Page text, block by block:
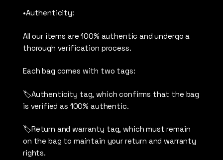
•Authenticity:
All our items are 100% authentic and undergo a
thorough verification process.
Each bag comes with two tags:
🏷️Authenticity tag, which confirms that the bag
is verified as 100% authentic.
🏷️Return and warranty tag, which must remain
on the bag to maintain your return and warranty
rights.